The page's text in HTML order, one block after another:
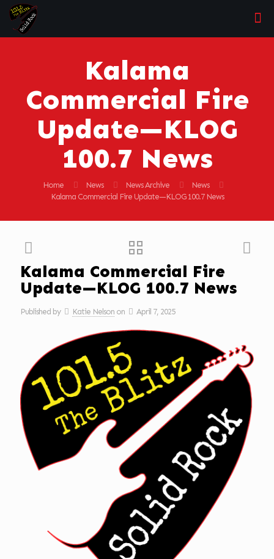
Kalama
Commercial Fire
Update—KLOG
100.7 News
Home News News Archive
News
Kalama Commercial Fire Update—KLOG 100.7 News
Kalama Commercial Fire
Update—KLOG 100.7 News
Published by Katie Nelson on April 7, 2025